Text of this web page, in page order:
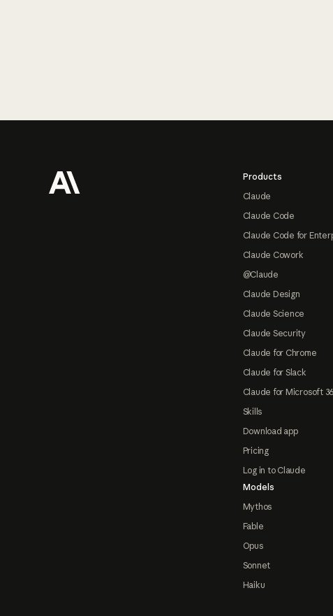
Products
Claude
Claude Code
Claude Code for
Claude Cowork
@Claude
Claude Design
Claude Science
Claude Security
Claude for Chrome
Claude for Slack
Claude for Microsoft
Skills
Download app
Pricing
Log in to Claude
Models
Mythos
Fable
Opus
Sonnet
Haiku